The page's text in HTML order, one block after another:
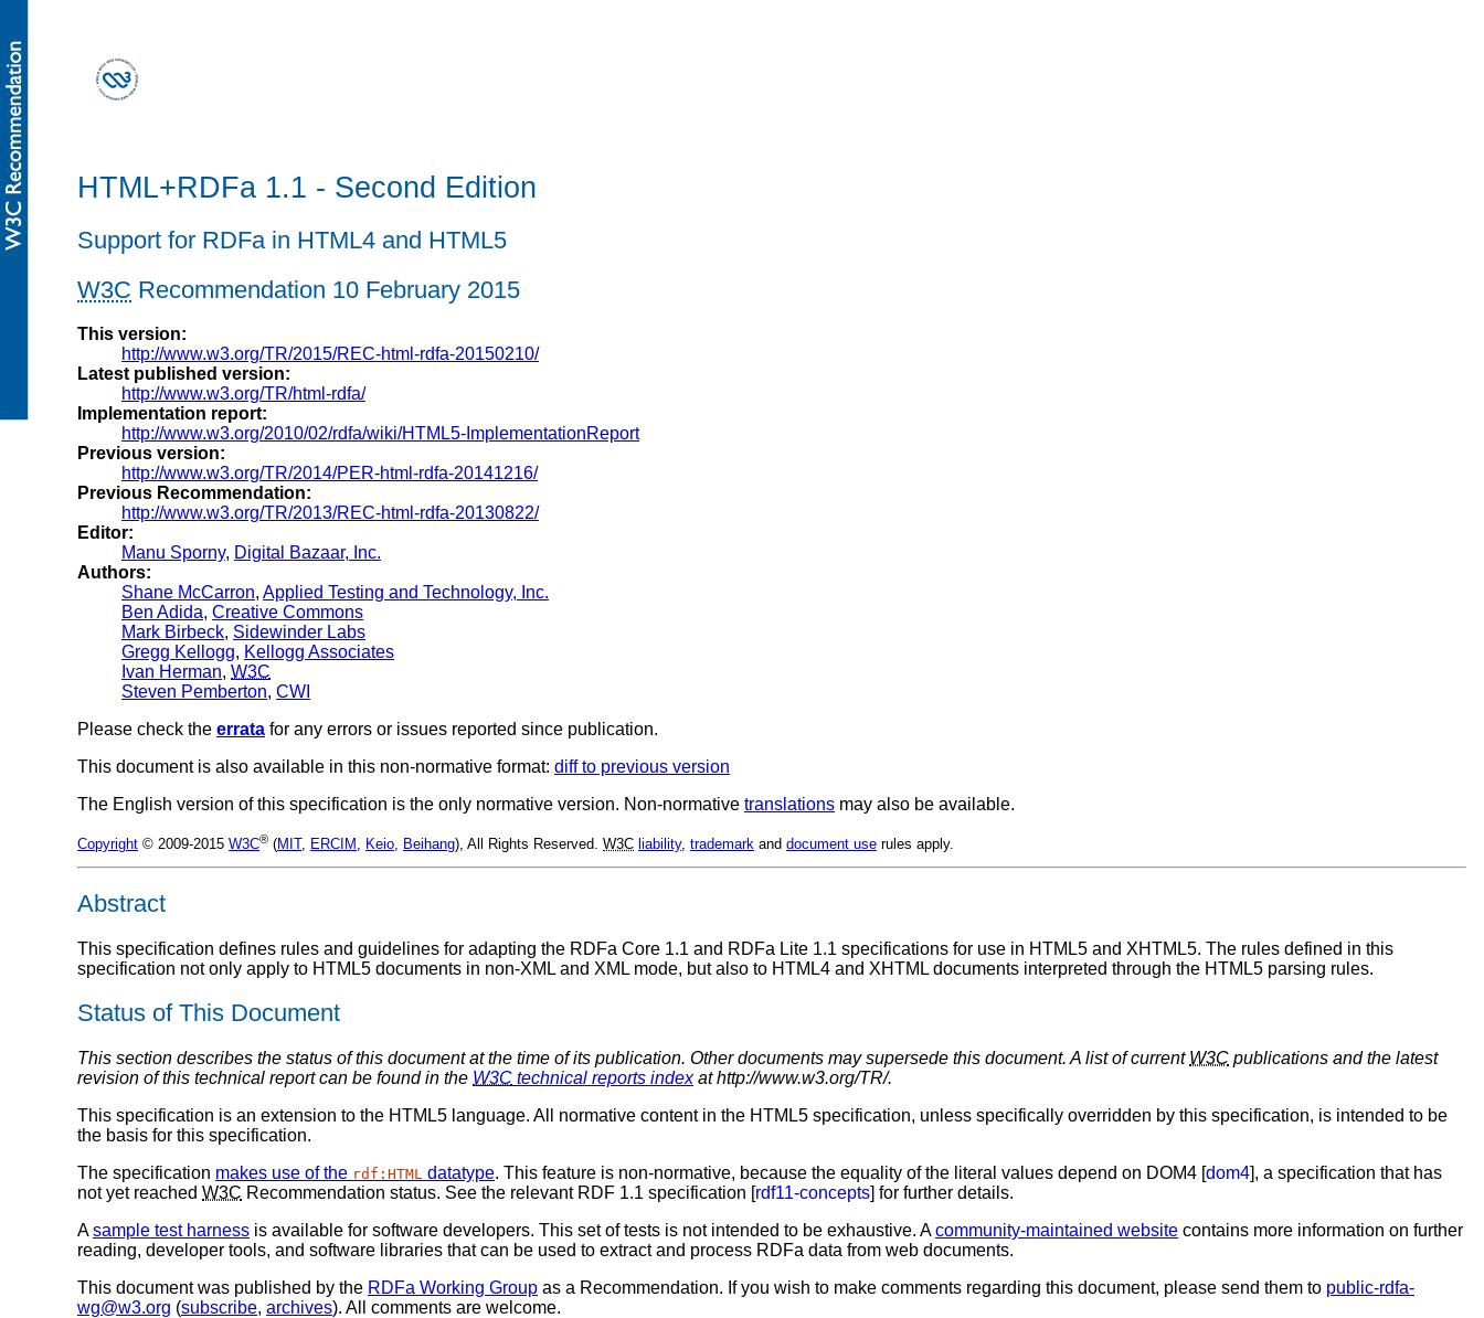
HTML+RDFa 1.1 - Second Edition
Support for RDFa in HTML4 and HTML5
W3C Recommendation 10 February 2015
This version:
http://www.w3.org/TR/2015/REC-html-rdfa-20150210/
Latest published version:
http://www.w3.org/TR/html-rdfa/
Implementation report:
http://www.w3.org/2010/02/rdfa/wiki/HTML5-ImplementationReport
Previous version:
http://www.w3.org/TR/2014/PER-html-rdfa-20141216/
Previous Recommendation:
http://www.w3.org/TR/2013/REC-html-rdfa-20130822/
Editor:
Manu Sporny, Digital Bazaar, Inc.
Authors:
Shane McCarron, Applied Testing and Technology, Inc.
Ben Adida, Creative Commons
Mark Birbeck, Sidewinder Labs
Gregg Kellogg, Kellogg Associates
Ivan Herman, W3C
Steven Pemberton, CWI
Please check the errata for any errors or issues reported since publication.
This document is also available in this non-normative format: diff to previous version
The English version of this specification is the only normative version. Non-normative translations may also be available.
Copyright © 2009-2015 W3C® (MIT, ERCIM , Keio, Beihang), All Rights Reserved. W3C liability, trademark and document use rules apply.
Abstract
This specification defines rules and guidelines for adapting the RDFa Core 1.1 and RDFa Lite 1.1 specifications for use in HTML5 and XHTML5. The rules defined in this
specification not only apply to HTML5 documents in non-XML and XML mode, but also to HTML4 and XHTML documents interpreted through the HTML5 parsing rules.
Status of This Document
This section describes the status of this document at the time of its publication. Other documents may supersede this document. A list of current W3C publications and the latest
revision of this technical report can be found in the W3C technical reports indexat http://www.w3.org/TR/.
This specification is an extension to the HTML5 language. All normative content in the HTML5 specification, unless specifically overridden by this specification, is intended to be
the basis for this specification.
The specification makes use of the rdf:HTML datatype. This feature is non-normative, because the equality of the literal values depend on DOM4 [dom4], a specification that has
not yet reached W3C Recommendation status. See the relevant RDF 1.1 specification [rdf11-concepts] for further details.
Asample test harness is available for software developers. This set of tests is not intended to be exhaustive. Acommunity-maintained website contains more information on further
reading, developer tools, and software libraries that can be used to extract and process RDFa data from web documents.
This document was published by the RDFa Working Group as a Recommendation. If you wish to make comments regarding this document, please send them to public-rdfa-
wg@w3.org (subscribe, archives). All comments are welcome.